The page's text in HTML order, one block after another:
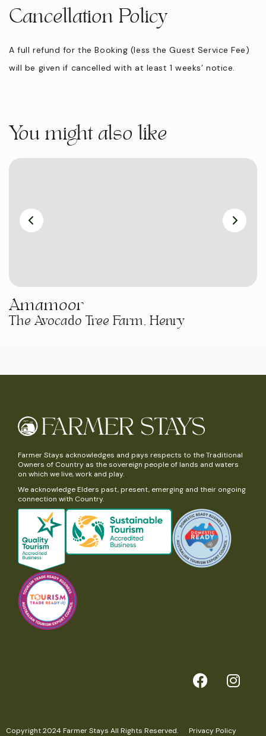
Cancellation Policy
A full refund for the Booking (less the Guest Service Fee)
will be given if cancelled with at least 1 weeks’ notice.
You might also like
Amamoor
The Avocado Tree Farm, Henry
Farmer Stays acknowledges and pays respects to the Traditional
Owners of Country as the sovereign people of lands and waters
on which we live, work and play.
We acknowledge Elders past, present, emerging and their ongoing
connection with Country.
Copyright 2024 Farmer Stays All Rights Reserved.Privacy Policy